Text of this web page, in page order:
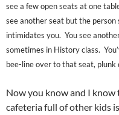
see a few open seats at one
see another seat but the
intimidates you. You see
sometimes in History class.
bee-line over to that seat, plunk
Now you know and I know
cafeteria full of other kids